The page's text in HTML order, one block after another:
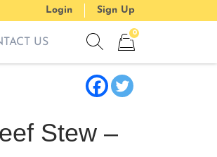
Login Sign Up
US
0
Stew –